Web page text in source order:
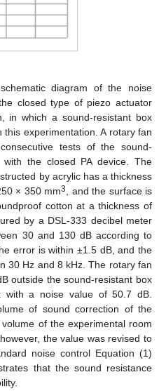
diagram of the noise
closed type of piezo actuator
in which a sound-resistant box
experimentation. A rotary fan
tests of the sound-
the closed PA device. The
by acrylic has a thickness
× 350 mm3
, and the surface is
cotton at a thickness of
by a DSL-333 decibel meter
30 and 130 dB according to
error is within ±1.5 dB, and the
30 Hz and 8 kHz. The rotary fan
outside the sound-resistant box
a noise value of 50.7 dB.
of sound correction of the
of the experimental room
the value was revised to
noise control Equation (1)
that the sound resistance